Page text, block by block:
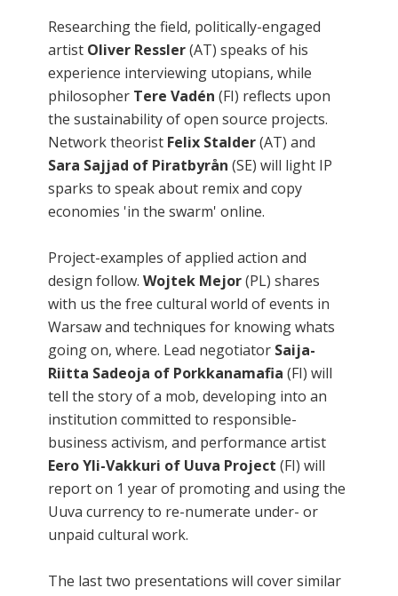
Researching the field, politically-engaged
artist Oliver Ressler(AT) speaks of his
experience interviewing utopians, while
philosopher Tere Vadén (FI) reflects upon
the sustainability of open source projects.
Network theorist Felix Stalder(AT) and
Sara Sajjad of Piratbyrån (SE) will light IP
sparks to speak about remix and copy
economies 'in the swarm' online.
Project-examples of applied action and
design follow. Wojtek Mejor(PL) shares
with us the free cultural world of events in
Warsaw and techniques for knowing whats
going on, where. Lead negotiator Saija-
Riitta Sadeoja of Porkkanamafia (FI) will
tell the story of a mob, developing into an
institution committed to responsible-
business activism, and performance artist
Eero Yli-Vakkuri of Uuva Project (FI) will
report on 1 year of promoting and using the
Uuva currency to re-numerate under- or
unpaid cultural work.
The last two presentations will cover similar